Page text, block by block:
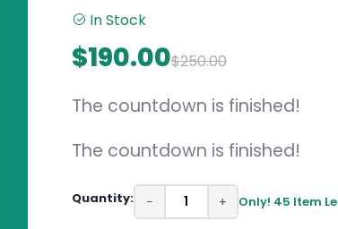
In Stock
$190.00$250.00
The countdown is finished!
The countdown is finished!
Quantity: − + Only! 45 Item